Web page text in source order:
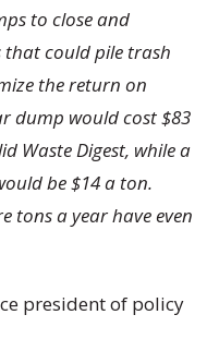
to close and
that could pile trash
the return on
dump would cost $83
Waste Digest, while a
be $14 a ton.
tons a year have even
president of policy